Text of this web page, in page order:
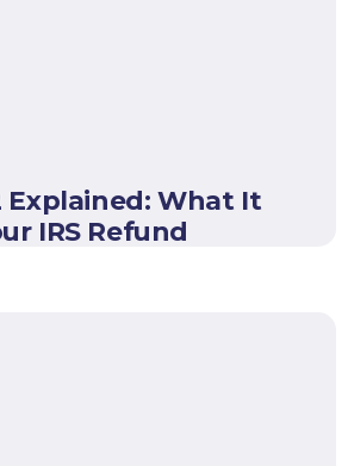
Explained: What It
IRS Refund